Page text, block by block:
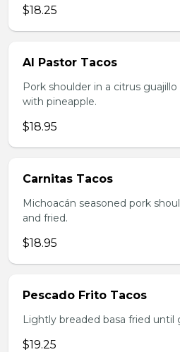
$18.25
Al Pastor Tacos
Pork shoulder in a citrus
with pineapple.
$18.95
Carnitas Tacos
Michoacán seasoned pork
and fried.
$18.95
Pescado Frito Tacos
Lightly breaded basa fried until
$19.25